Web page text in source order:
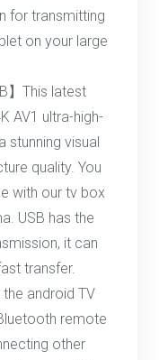
for transmitting
on your large
】This latest
AV1 ultra-high-
stunning visual
quality. You
with our tv box
USB has the
it can
transfer.
android TV
remote
other